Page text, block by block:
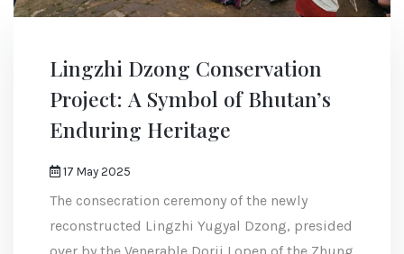
Lingzhi Dzong Conservation
Project: A Symbol of Bhutan’s
Enduring Heritage
17 May 2025
The consecration ceremony of the newly
reconstructed Lingzhi Yugyal Dzong, presided